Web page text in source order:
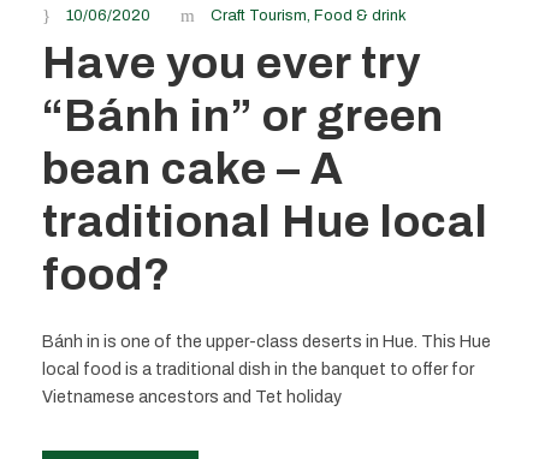
10/06/2020 Craft Tourism, Food & drink
Have you ever try
“Bánh in” or green
bean cake – A
traditional Hue local
food?
Bánh in is one of the upper-class deserts in Hue. This Hue
local food is a traditional dish in the banquet to offer for
Vietnamese ancestors and Tet holiday